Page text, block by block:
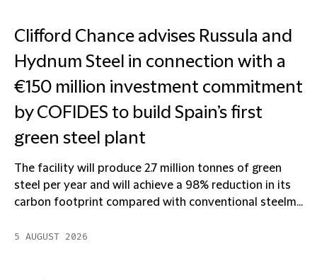
Clifford Chance advises Russula and
Hydnum Steel in connection with a
€150 million investment commitment
by COFIDES to build Spain’s first
green steel plant
The facility will produce 2.7 million tonnes of green
steel per year and will achieve a 98% reduction in its
carbon footprint compared with conventional steelm...
5 AUGUST 2026